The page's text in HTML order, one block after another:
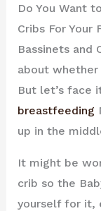
Do You Want
Cribs For Your
Bassinets and
about whether
But let’s face
breastfeeding
up in the
It might be
crib so the
yourself for it,